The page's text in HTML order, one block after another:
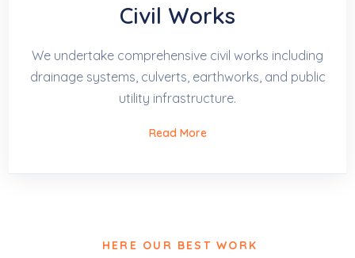
Civil Works
We undertake comprehensive civil works including
drainage systems, culverts, earthworks, and public
utility infrastructure.
Read More
HERE OUR BEST WORK